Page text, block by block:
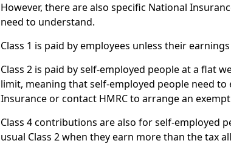
However, there are also specific National
need to understand.
Class 1 is paid by employees unless their
Class 2 is paid by self-employed people at a flat
limit, meaning that self-employed people need to
Insurance or contact HMRC to arrange an
Class 4 contributions are also for self-employed
usual Class 2 when they earn more than the tax